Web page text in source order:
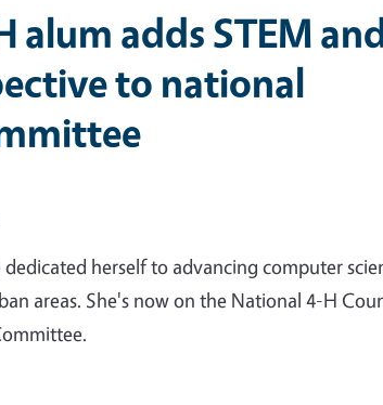
alum adds STEM
to national
dedicated herself to advancing computer
areas. She's now on the National 4-H